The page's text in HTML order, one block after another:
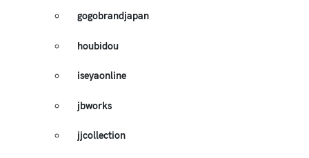
gogobrandjapan
houbidou
iseyaonline
jbworks
jjcollection